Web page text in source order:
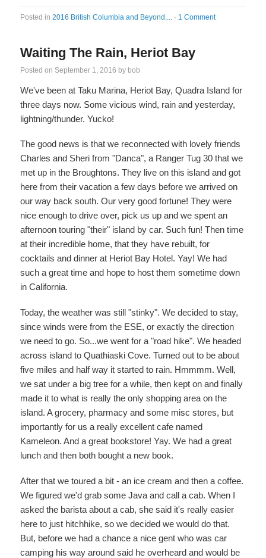
Posted in2016 British Columbia and Beyond.... · 1 Comment
Waiting The Rain, Heriot Bay
Posted on September 1, 2016 by bob
We've been at Taku Marina, Heriot Bay, Quadra Island for
three days now. Some vicious wind, rain and yesterday,
lightning/thunder. Yucko!
The good news is that we reconnected with lovely friends
Charles and Sheri from "Danca", a Ranger Tug 30 that we
met up in the Broughtons. They live on this island and got
here from their vacation a few days before we arrived on
our way back south. Our very good fortune! They were
nice enough to drive over, pick us up and we spent an
afternoon touring "their" island by car. Such fun! Then time
at their incredible home, that they have rebuilt, for
cocktails and dinner at Heriot Bay Hotel. Yay! We had
such a great time and hope to host them sometime down
in California.
Today, the weather was still "stinky". We decided to stay,
since winds were from the ESE, or exactly the direction
we need to go. So...we went for a "road hike". We headed
across island to Quathiaski Cove. Turned out to be about
five miles and half way it started to rain. Hmmmm. Well,
we sat under a big tree for a while, then kept on and finally
made it to what is really the only shopping area on the
island. A grocery, pharmacy and some misc stores, but
importantly for us a really excellent cafe named
Kameleon. And a great bookstore! Yay. We had a great
lunch and then both bought a new book.
After that we toured a bit - an ice cream and then a coffee.
We figured we'd grab some Java and call a cab. When I
asked the barista about a cab, she said it's really easier
here to just hitchhike, so we decided we would do that.
But, before we had a chance a nice gent who was car
camping his way around said he overheard and would be